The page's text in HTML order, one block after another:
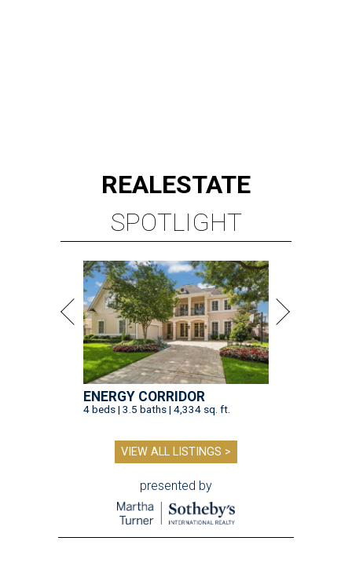
REALESTATE
SPOTLIGHT
ENERGY CORRIDOR
4 beds | 3.5 baths | 4,334 sq. ft.
VIEW ALL LISTINGS >
presented by